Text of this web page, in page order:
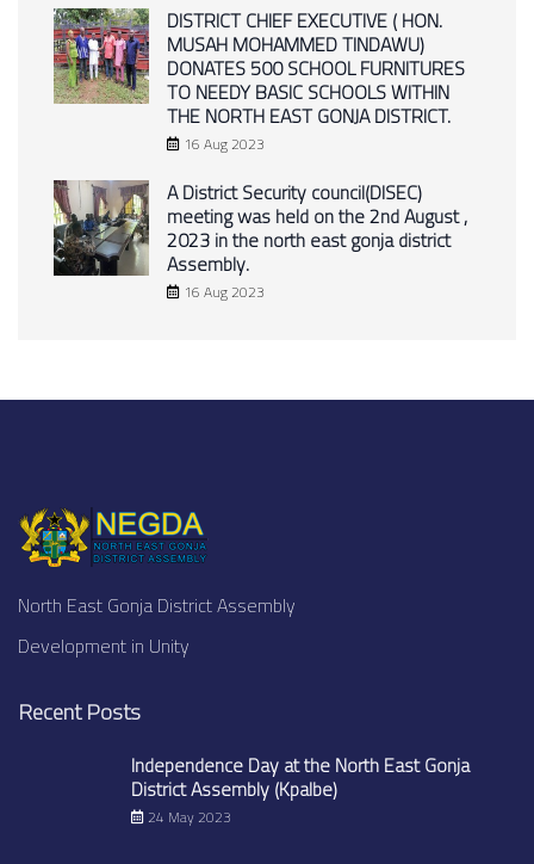
DISTRICT CHIEF EXECUTIVE ( HON.
MUSAH MOHAMMED TINDAWU)
DONATES 500 SCHOOL FURNITURES
TO NEEDY BASIC SCHOOLS WITHIN
THE NORTH EAST GONJA DISTRICT.
16 Aug 2023
A District Security council(DISEC)
meeting was held on the 2nd August ,
2023 in the north east gonja district
Assembly.
16 Aug 2023
North East Gonja District Assembly
Development in Unity
Recent Posts
Independence Day at the North East Gonja
District Assembly (Kpalbe)
24 May 2023